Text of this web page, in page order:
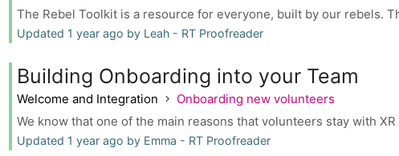
The Rebel Toolkit is a resource for everyone, built by our rebels.
Updated 1 year ago by Leah - RT Proofreader
Building Onboarding into your Team
Welcome and Integration
Onboarding new volunteers
We know that one of the main reasons that volunteers stay with
Updated 1 year ago by Emma - RT Proofreader